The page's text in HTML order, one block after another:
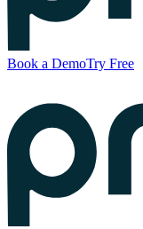
Book a DemoTry Free